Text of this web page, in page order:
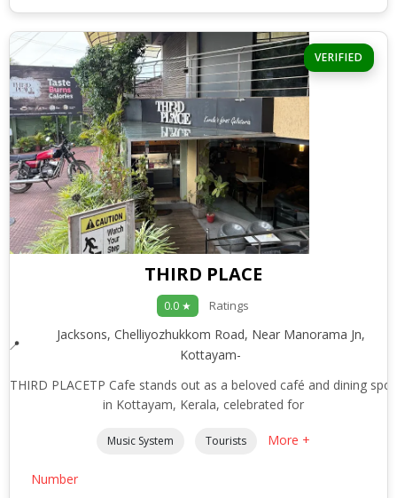
VERIFIED
THIRD PLACE
0.0 ★ Ratings
Jacksons, Chelliyozhukkom Road, Near Manorama Jn,
Kottayam-
THIRD PLACETP Cafe stands out as a beloved café and dining spot
in Kottayam, Kerala, celebrated for
Music System Tourists More +
Number